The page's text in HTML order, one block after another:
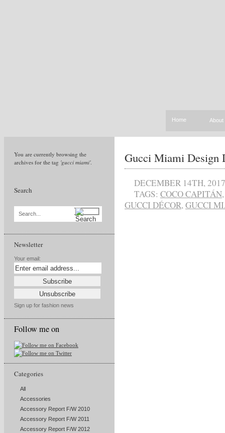
Home About
You are currently browsing the
archives for the tag 'gucci miami'.
Search
Search...
Newsletter
Your email:
Sign up for fashion news
Follow me on
Categories
All
Accessories
Accessory Report F/W 2010
Accessory Report F/W 2011
Accessory Report F/W 2012
Gucci Miami Design
DECEMBER 14TH, 2017
TAGS: COCO CAPITÁN
GUCCI DÉCOR,GUCCI